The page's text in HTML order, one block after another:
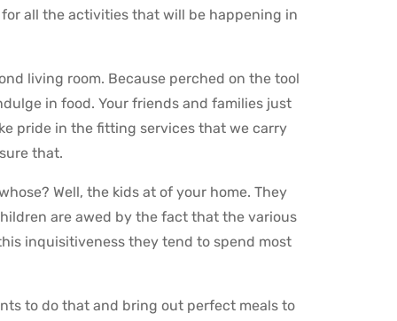
all the activities that will be happening in
living room. Because perched on the tool
in food. Your friends and families just
pride in the fitting services that we carry
that.
Well, the kids at of your home. They
are awed by the fact that the various
inquisitiveness they tend to spend most
to do that and bring out perfect meals to